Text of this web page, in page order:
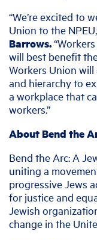
“We’re excited to
Union to the
Barrows.
will best benefit
Workers Union
and hierarchy to
a workplace that
workers.”
About Bend the
Bend the Arc: A
uniting a
progressive Jews
for justice and
Jewish
change in the